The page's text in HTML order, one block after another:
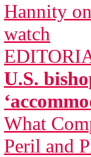
Hannity
watch
U.S.
What
Peril and